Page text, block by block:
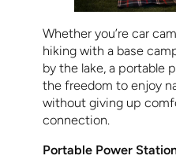
Whether you’re car
hiking with a base
by the lake, a portable
the freedom to enjoy
without giving up
connection.
Portable Power